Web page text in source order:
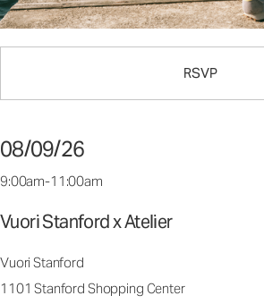
RSVP
08/09/26
9:00am-11:00am
Vuori Stanford x Atelier
Vuori Stanford
1101 Stanford Shopping Center